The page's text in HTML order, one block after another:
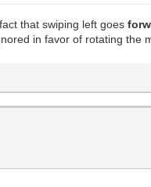
that swiping left goes
in favor of rotating the